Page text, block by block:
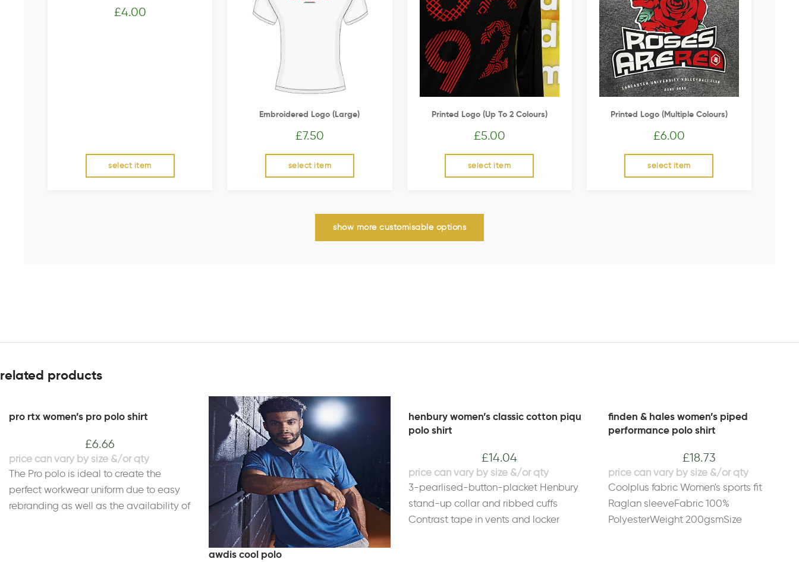
£4.00
select item
Embroidered Logo (Large)
£7.50
select item
Printed Logo (up To 2 Colours)
£5.00
select item
Printed Logo (multiple Colours)
£6.00
select item
show more customisable options
related products
pro rtx women’s pro polo shirt
£6.66
The Pro polo is ideal to create the
perfect workwear uniform due to easy
rebranding as well as the availability of
awdis cool polo
henbury women’s classic cotton piqu
polo shirt
£14.04
3-pearlised-button-placket Henbury
stand-up collar and ribbed cuffs
Contrast tape in vents and locker
finden & hales women’s piped
performance polo shirt
£18.73
Coolplus fabric Women's sports fit
Raglan sleeveFabric 100%
PolyesterWeight 200gsmSize